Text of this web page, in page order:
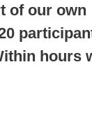
of our own
hours